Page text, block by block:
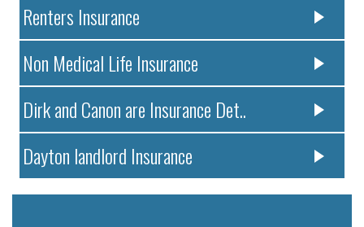
Renters Insurance
Non Medical Life Insurance
Dirk and Canon are Insurance Det..
Dayton landlord Insurance